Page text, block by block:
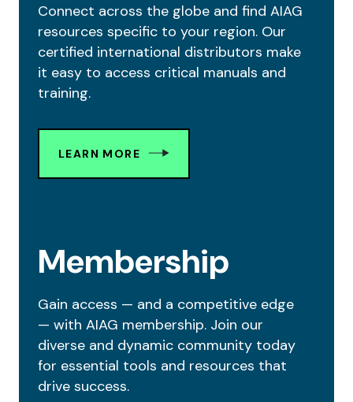
Connect across the globe and find AIAG
resources specific to your region. Our
certified international distributors make
it easy to access critical manuals and
training.
LEARN MORE
Membership
Gain access — and a competitive edge
— with AIAG membership. Join our
diverse and dynamic community today
for essential tools and resources that
drive success.